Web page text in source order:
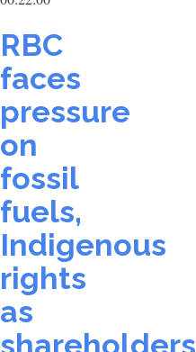
RBC
faces
pressure
on
fossil
fuels,
Indigenous
rights
as